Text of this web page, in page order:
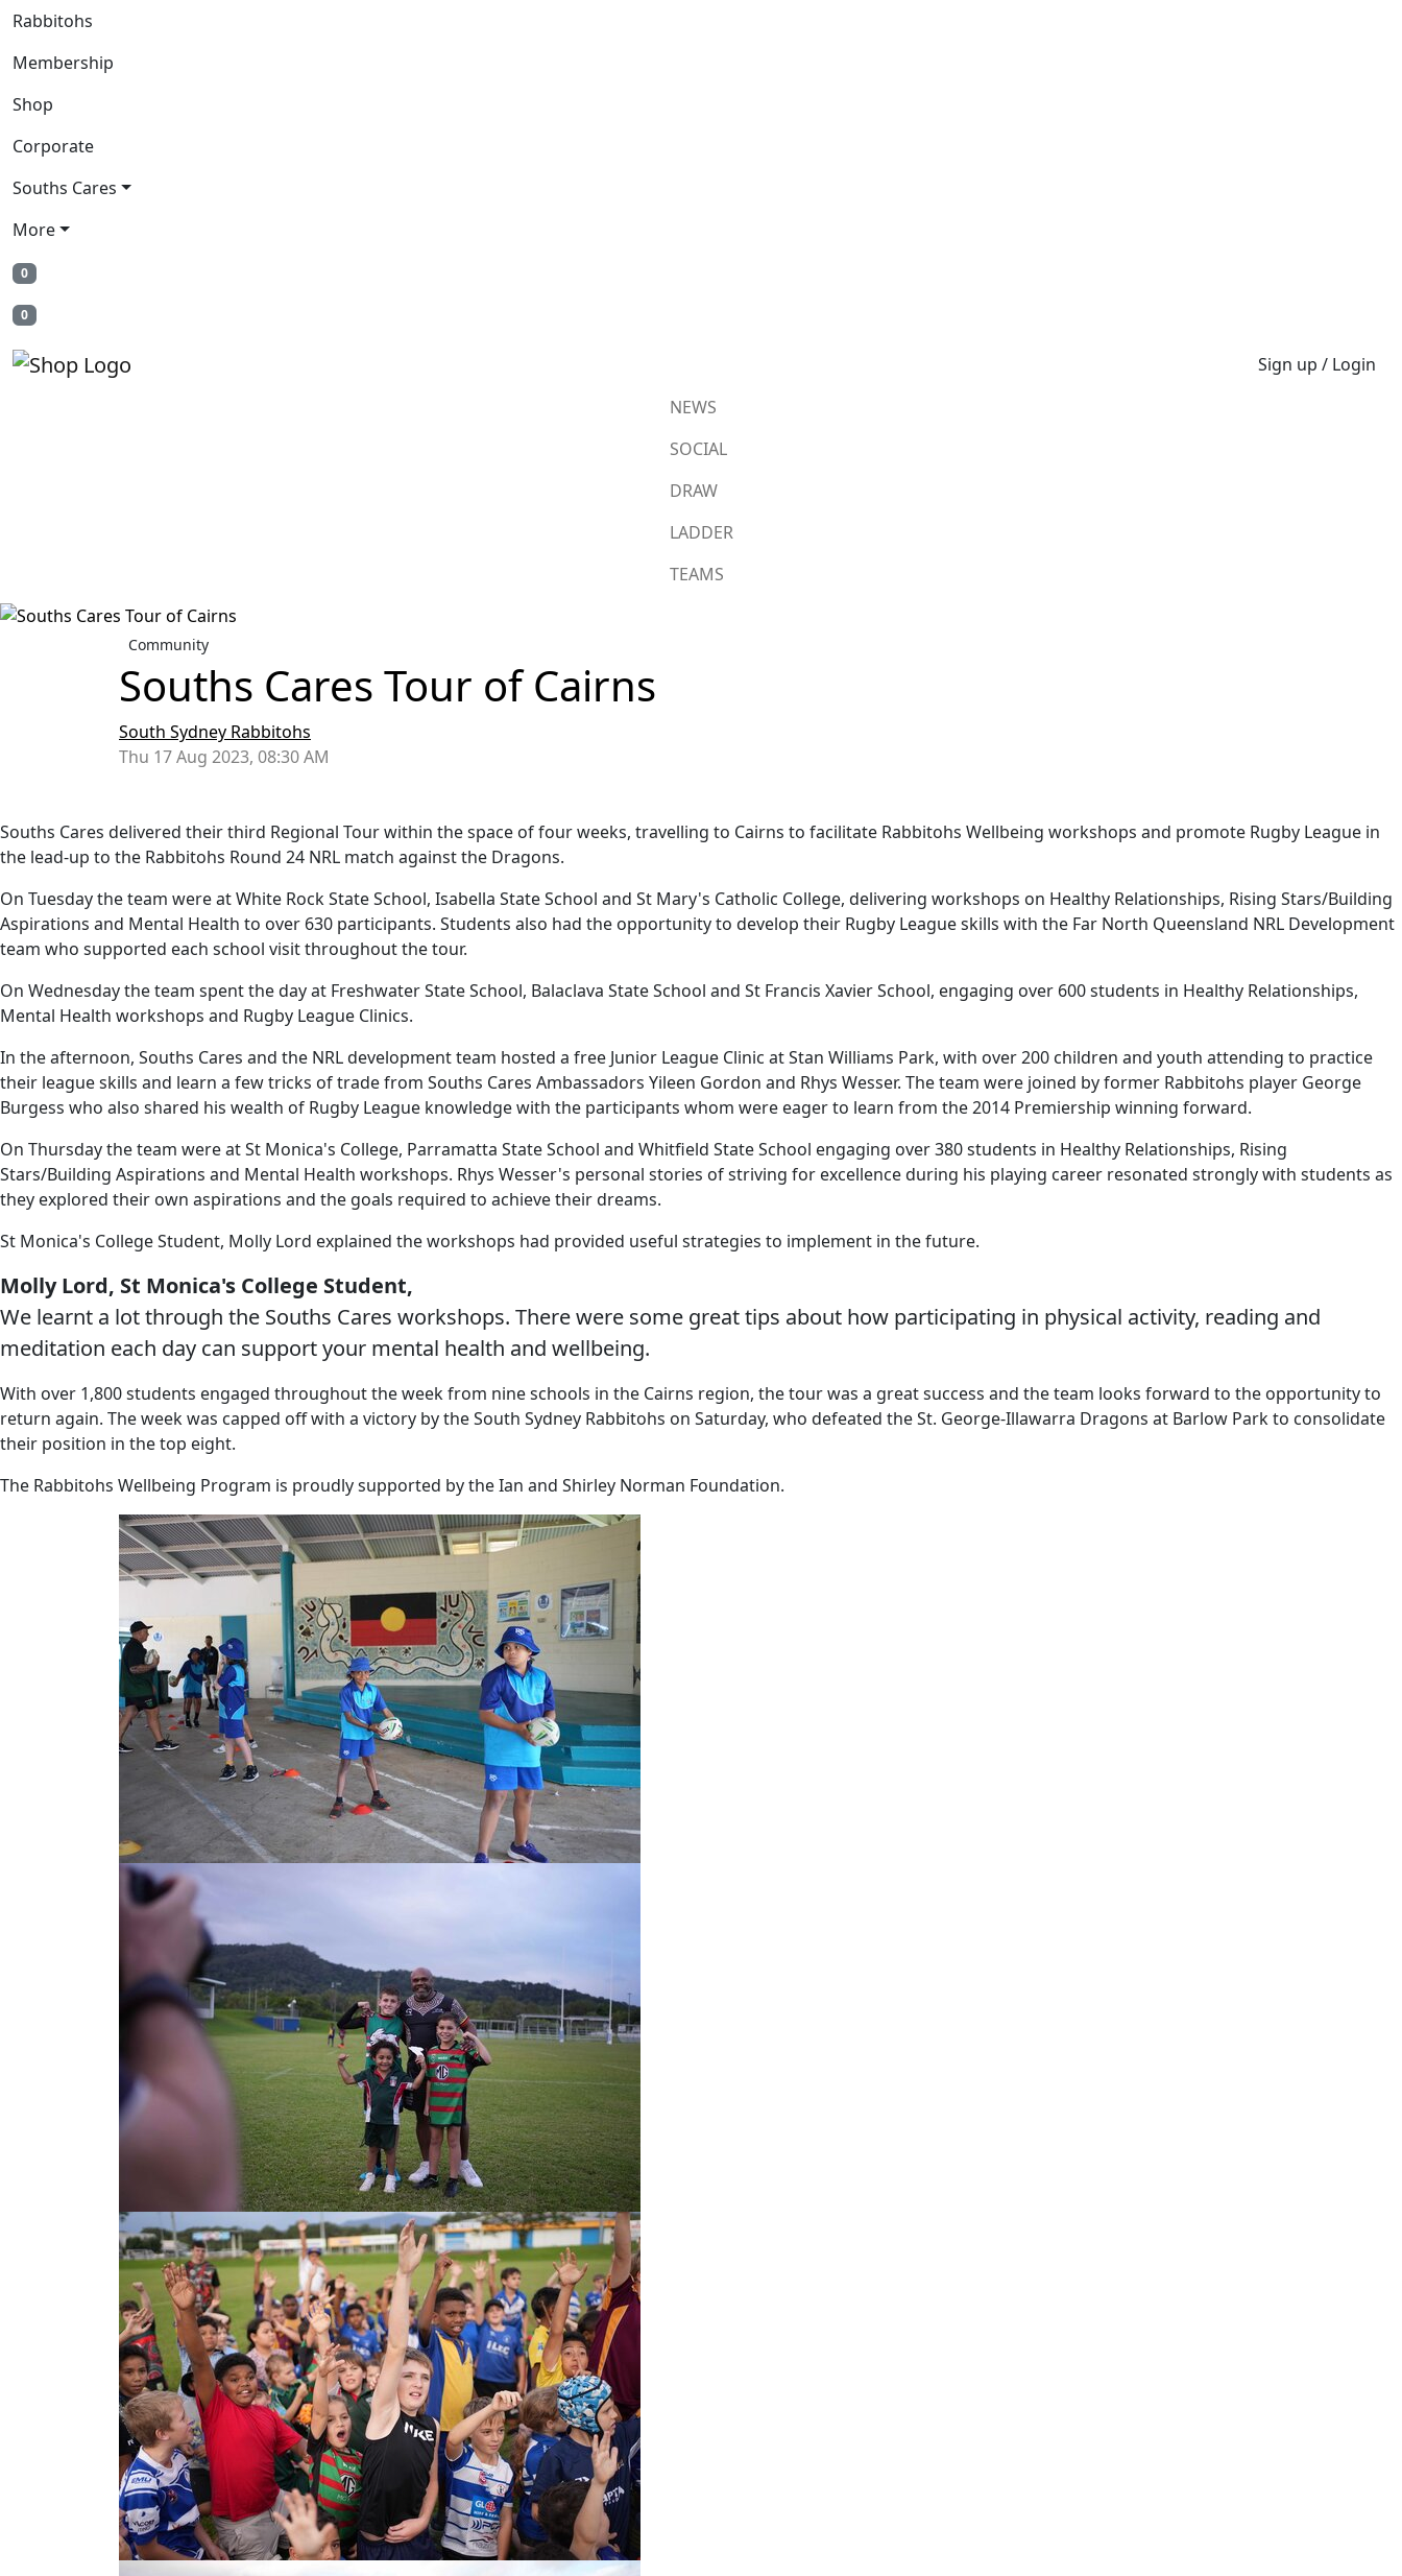
Rabbitohs
Membership
Shop
Corporate
Souths Cares
More
0
0
Sign up / Login
NEWS
SOCIAL
DRAW
LADDER
TEAMS
Community
Souths Cares Tour of Cairns
South Sydney Rabbitohs
Thu 17 Aug 2023, 08:30 AM
Souths Cares delivered their third Regional Tour within the space of four weeks, travelling to Cairns to facilitate Rabbitohs Wellbeing workshops and promote Rugby League in
the lead-up to the Rabbitohs Round 24 NRL match against the Dragons.
On Tuesday the team were at White Rock State School, Isabella State School and St Mary's Catholic College, delivering workshops on Healthy Relationships, Rising Stars/Building
Aspirations and Mental Health to over 630 participants. Students also had the opportunity to develop their Rugby League skills with the Far North Queensland NRL Development
team who supported each school visit throughout the tour.
On Wednesday the team spent the day at Freshwater State School, Balaclava State School and St Francis Xavier School, engaging over 600 students in Healthy Relationships,
Mental Health workshops and Rugby League Clinics.
In the afternoon, Souths Cares and the NRL development team hosted a free Junior League Clinic at Stan Williams Park, with over 200 children and youth attending to practice
their league skills and learn a few tricks of trade from Souths Cares Ambassadors Yileen Gordon and Rhys Wesser. The team were joined by former Rabbitohs player George
Burgess who also shared his wealth of Rugby League knowledge with the participants whom were eager to learn from the 2014 Premiership winning forward.
On Thursday the team were at St Monica's College, Parramatta State School and Whitfield State School engaging over 380 students in Healthy Relationships, Rising
Stars/Building Aspirations and Mental Health workshops. Rhys Wesser's personal stories of striving for excellence during his playing career resonated strongly with students as
they explored their own aspirations and the goals required to achieve their dreams.
St Monica's College Student, Molly Lord explained the workshops had provided useful strategies to implement in the future.
Molly Lord, St Monica's College Student,
We learnt a lot through the Souths Cares workshops. There were some great tips about how participating in physical activity, reading and
meditation each day can support your mental health and wellbeing.
With over 1,800 students engaged throughout the week from nine schools in the Cairns region, the tour was a great success and the team looks forward to the opportunity to
return again. The week was capped off with a victory by the South Sydney Rabbitohs on Saturday, who defeated the St. George-Illawarra Dragons at Barlow Park to consolidate
their position in the top eight.
The Rabbitohs Wellbeing Program is proudly supported by the Ian and Shirley Norman Foundation.